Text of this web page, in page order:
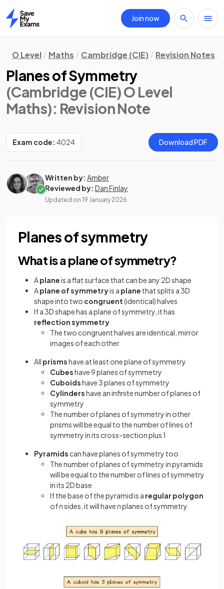
Home
Join now
O Level Maths Cambridge (CIE) Revision Notes
Planes of Symmetry
(Cambridge (CIE) O Level
Maths): Revision Note
Exam code: 4024 Download PDF
Written by: Amber
Reviewed by: Dan Finlay
Updated on 19 January 2026
Planes of symmetry
What is a plane of symmetry?
Aplaneis a flat surface that can be any 2D shape
Aplane of symmetryis a plane that splits a 3D
shape into two congruent(identical) halves
If a 3D shape has a plane of symmetry, it has
reflection symmetry
The two congruent halves are identical, mirror
images of each other
All prismshave at least one plane of symmetry
Cubeshave 9 planes of symmetry
Cuboidshave 3 planes of symmetry
Cylindershave an infinite number of planes of
symmetry
The number of planes of symmetry in other
prisms will be equal to the number of lines of
symmetry in its cross-section plus 1
Pyramids can have planes of symmetry too
The number of planes of symmetry in pyramids
will be equal to the number of lines of symmetry
in its 2D base
If the base of the pyramid is a regular polygon
ofnsides, it will havenplanes of symmetry